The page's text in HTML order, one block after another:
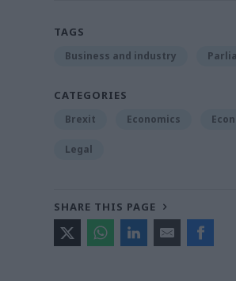
TAGS
Business and industry
CATEGORIES
Brexit Economics
Legal
SHARE THIS PAGE